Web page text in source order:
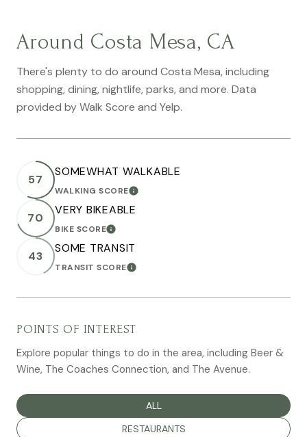
Around Costa Mesa, CA
There's plenty to do around Costa Mesa, including
shopping, dining, nightlife, parks, and more. Data
provided by Walk Score and Yelp.
57
SOMEWHAT WALKABLE
WALKING SCORELEARN MORE
70
VERY BIKEABLE
BIKE SCORELEARN MORE
43
SOME TRANSIT
TRANSIT SCORELEARN MORE
POINTS OF INTEREST
Explore popular things to do in the area, including Beer &
Wine, The Coaches Connection, and The Avenue.
SEARCH BUSINESSES RELATED TO
ALL
SEARCH BUSINESSES RELATED TO
RESTAURANTS